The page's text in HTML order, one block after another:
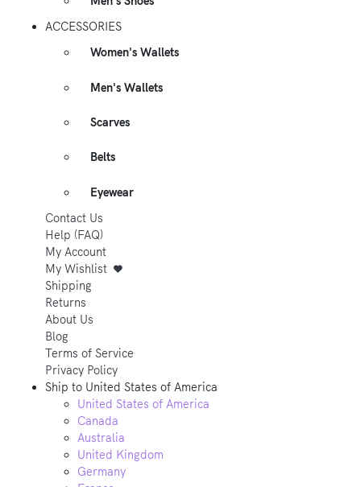
ACCESSORIES
Women's Wallets
Men's Wallets
Scarves
Belts
Eyewear
Contact Us
Help (FAQ)
My Account
My Wishlist
Shipping
Returns
About Us
Blog
Terms of Service
Privacy Policy
Ship to United States of America
United States of America
Canada
Australia
United Kingdom
Germany